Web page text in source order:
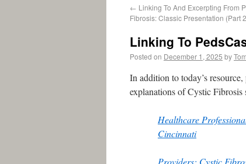
← Linking To And Excerpting From
Fibrosis: Classic Presentation (Part
Linking To
Posted on December 1, 2025 by
In addition to today’s
explanations of Cystic Fibrosis
Healthcare
Cincinnati
Providers: Cystic